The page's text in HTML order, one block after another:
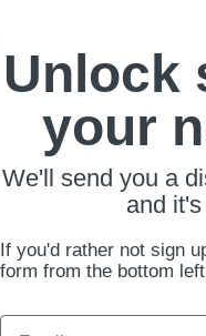
Unlock
your
We'll send you a
and
If you'd rather not sign
form from the bottom
Email